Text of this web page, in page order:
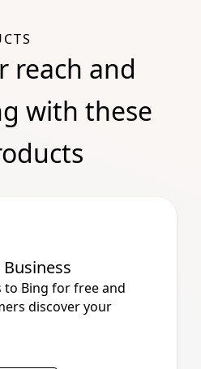
reach and
with these
to Bing for free and
discover your